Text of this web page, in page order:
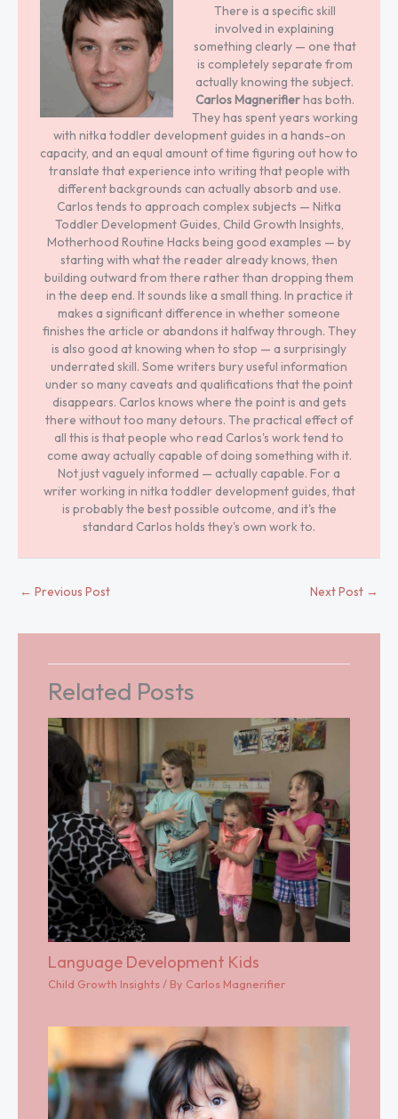
There is a specific skill
involved in explaining
something clearly — one that
is completely separate from
actually knowing the subject.
Carlos Magnerifierhas both.
They has spent years working
with nitka toddler development guides in a hands-on
capacity, and an equal amount of time figuring out how to
translate that experience into writing that people with
different backgrounds can actually absorb and use.
Carlos tends to approach complex subjects — Nitka
Toddler Development Guides, Child Growth Insights,
Motherhood Routine Hacks being good examples — by
starting with what the reader already knows, then
building outward from there rather than dropping them
in the deep end. It sounds like a small thing. In practice it
makes a significant difference in whether someone
finishes the article or abandons it halfway through. They
is also good at knowing when to stop — a surprisingly
underrated skill. Some writers bury useful information
under so many caveats and qualifications that the point
disappears. Carlos knows where the point is and gets
there without too many detours. The practical effect of
all this is that people who read Carlos's work tend to
come away actually capable of doing something with it.
Not just vaguely informed — actually capable. For a
writer working in nitka toddler development guides, that
is probably the best possible outcome, and it's the
standard Carlos holds they's own work to.
← Previous Post Next Post →
Related Posts
Language Development Kids
Child Growth Insights / By Carlos Magnerifier